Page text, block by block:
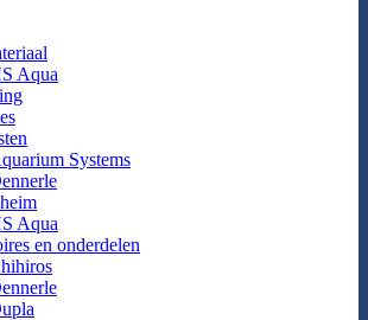
Aqua
Systems
Aqua
en onderdelen